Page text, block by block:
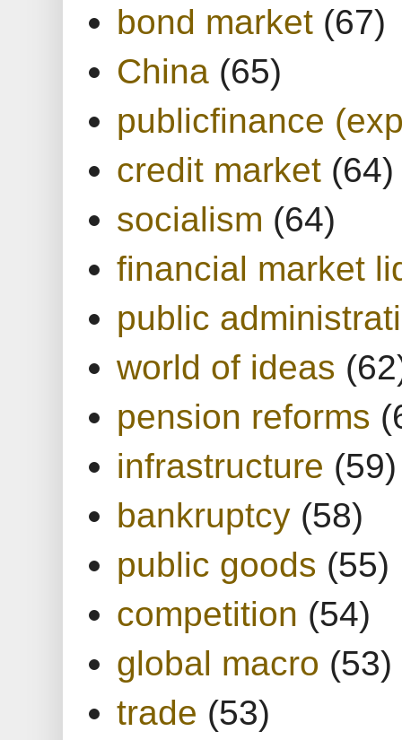
bond market (67)
China (65)
publicfinance
credit market (64)
socialism (64)
financial market
public
world of ideas
pension reforms
infrastructure (59)
bankruptcy (58)
public goods (55)
competition (54)
global macro (53)
trade (53)